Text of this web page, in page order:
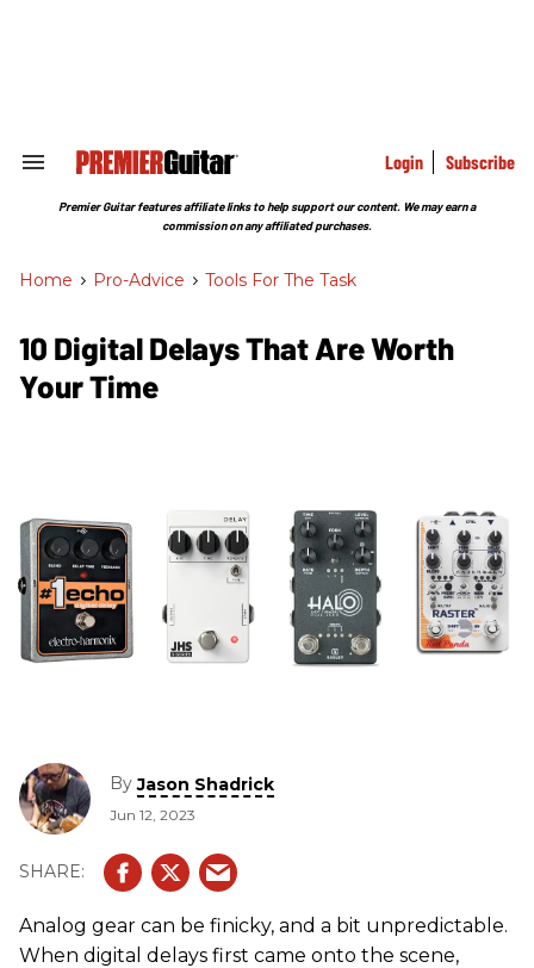
Search
Section
Login Subscribe
Premier Guitar features affiliate links to help support our content. We may earn a
commission on any affiliated purchases.
Home > Pro-Advice > Tools For The Task
10 Digital Delays That Are Worth
Your Time
ByJason Shadrick
Jun 12, 2023
Analog gear can be finicky, and a bit unpredictable.
When digital delays first came onto the scene,